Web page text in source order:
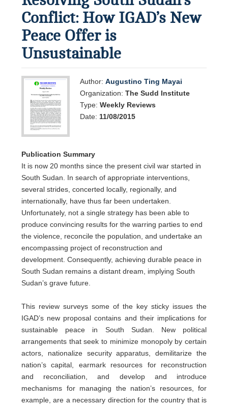
Conflict: How IGAD’s New
Peace Offer is
Unsustainable
Author: Augustino Ting Mayai
Organization: The Sudd Institute
Type: Weekly Reviews
Date: 11/08/2015
Publication Summary
It is now 20 months since the present civil war started in
South Sudan. In search of appropriate interventions,
several strides, concerted locally, regionally, and
internationally, have thus far been undertaken.
Unfortunately, not a single strategy has been able to
produce convincing results for the warring parties to end
the violence, reconcile the population, and undertake an
encompassing project of reconstruction and
development. Consequently, achieving durable peace in
South Sudan remains a distant dream, implying South
Sudan’s grave future.
This review surveys some of the key sticky issues the
IGAD’s new proposal contains and their implications for
sustainable peace in South Sudan. New political
arrangements that seek to minimize monopoly by certain
actors, nationalize security apparatus, demilitarize the
nation’s capital, earmark resources for reconstruction
and reconciliation, and develop and introduce
mechanisms for managing the nation’s resources, for
example, are a necessary direction for the country that is